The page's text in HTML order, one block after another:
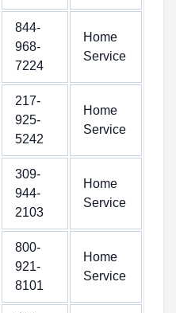
844-
968-
7224
Home
Service
217-
925-
5242
Home
Service
309-
944-
2103
Home
Service
800-
921-
8101
Home
Service